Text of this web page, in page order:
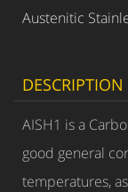
Austenitic
AISH1 is a
good general
temperatures,